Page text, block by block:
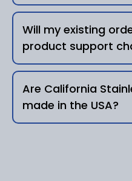
specifications, and
precision, and
experienced
fabrication
expertise
authorized
Will my existing
product support
your
expectations
Existing and new
Are California
made in the USA?